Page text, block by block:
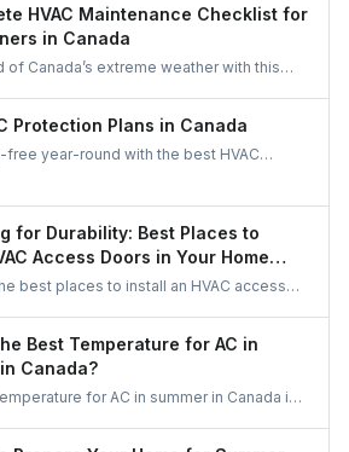
efficiency, and long-term savings.
HVAC Maintenance Checklist for
in Canada
of Canada’s extreme weather with this
tips to save energy, cut costs, boost air
keep your system reliable all year long. A
for every Canadian homeowner.
Protection Plans in Canada
free year-round with the best HVAC
Enercare, and Dr. HVAC to find
for repairs, maintenance, and
for Durability: Best Places to
Access Doors in Your Home
best places to install an HVAC access
home renovation. Improve durability,
Best Temperature for AC in
Canada?
for AC in summer in Canada is
comfort with energy efficiency,